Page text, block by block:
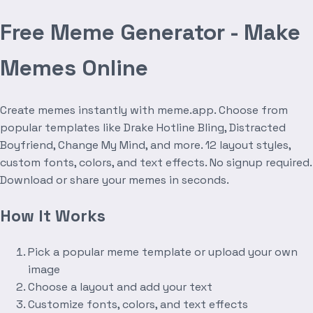
Free Meme Generator - Make
Memes Online
Create memes instantly with meme.app. Choose from
popular templates like Drake Hotline Bling, Distracted
Boyfriend, Change My Mind, and more. 12 layout styles,
custom fonts, colors, and text effects. No signup required.
Download or share your memes in seconds.
How It Works
Pick a popular meme template or upload your own
image
Choose a layout and add your text
Customize fonts, colors, and text effects